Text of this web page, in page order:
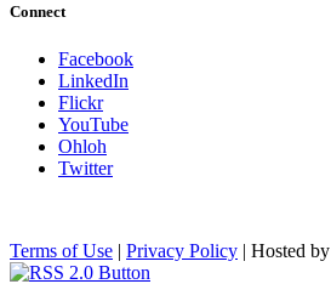
Connect
Facebook
LinkedIn
Flickr
YouTube
Ohloh
Twitter
Terms of Use | Privacy Policy | Hosted by